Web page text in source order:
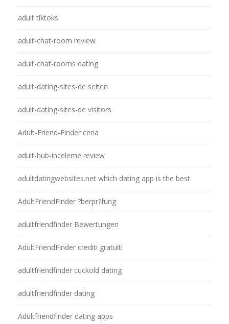
adult tiktoks
adult-chat-room review
adult-chat-rooms dating
adult-dating-sites-de seiten
adult-dating-sites-de visitors
Adult-Friend-Finder cena
adult-hub-inceleme review
adultdatingwebsites.net which dating app is the best
AdultFriendFinder ?berpr?fung
adultfriendfinder Bewertungen
AdultFriendFinder crediti gratuiti
adultfriendfinder cuckold dating
adultfriendfinder dating
Adultfriendfinder dating apps